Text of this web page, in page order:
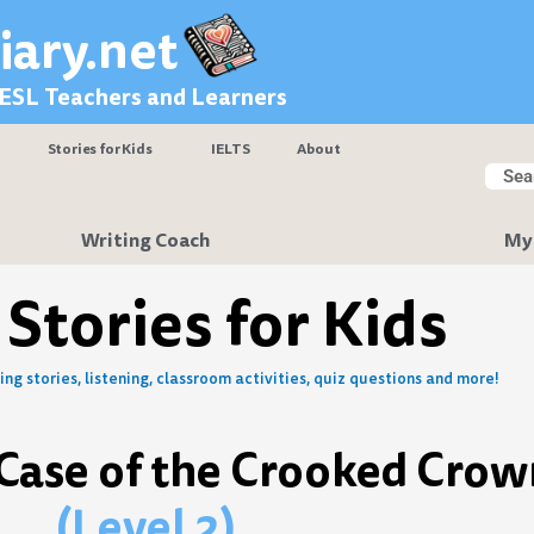
Teachers and Learners
Stories for Kids IELTS About
Writing Coach
for Kids
stories, listening, classroom activities, quiz questions and more!
of the Crooked